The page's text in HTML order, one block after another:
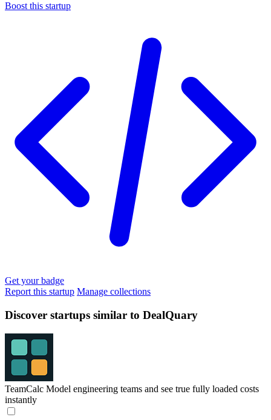
Boost this startup
Get your badge
Report this startup Manage collections
Discover startups similar to DealQuary
TeamCalc Model engineering teams and see true fully loaded costs
instantly